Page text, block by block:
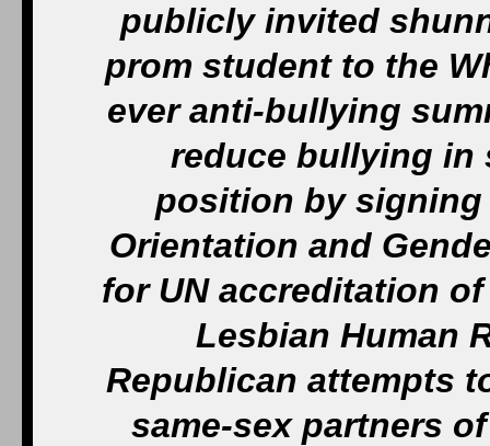
publicly invited
prom student to the
ever anti-bullying
reduce bullying in
position by signing
Orientation and
for UN accreditation
Lesbian Human
Republican attempts
same-sex partners